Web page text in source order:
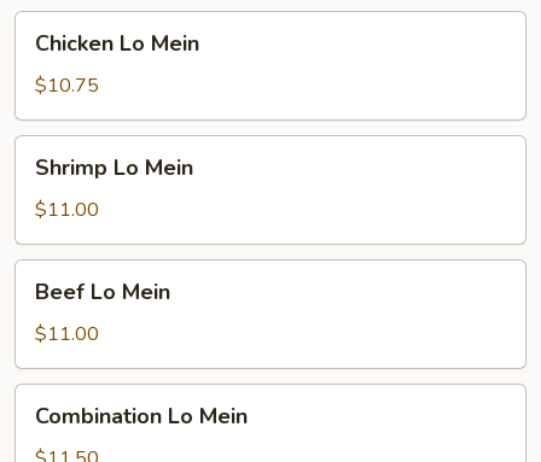
Mein
Chicken Lo Mein
$10.75
Mein
Shrimp Lo Mein
$11.00
Mein
Beef Lo Mein
$11.00
Mein
Combination Lo Mein